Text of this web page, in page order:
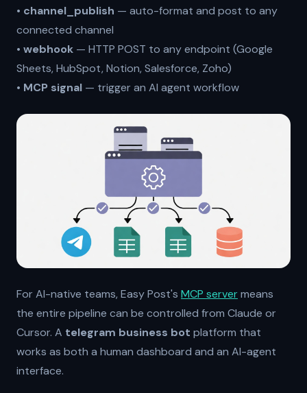
• channel_publish — auto-format and post to any
connected channel
• webhook — HTTP POST to any endpoint (Google
Sheets, HubSpot, Notion, Salesforce, Zoho)
• MCP signal — trigger an AI agent workflow
For AI-native teams, Easy Post's MCP servermeans
the entire pipeline can be controlled from Claude or
Cursor. A telegram business bot platform that
works as both a human dashboard and an AI-agent
interface.